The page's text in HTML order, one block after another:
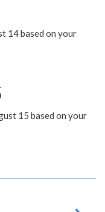
14 based on your
15 based on your